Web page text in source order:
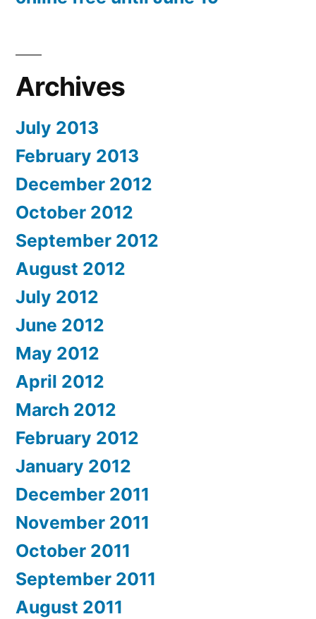
Archives
July 2013
February 2013
December 2012
October 2012
September 2012
August 2012
July 2012
June 2012
May 2012
April 2012
March 2012
February 2012
January 2012
December 2011
November 2011
October 2011
September 2011
August 2011